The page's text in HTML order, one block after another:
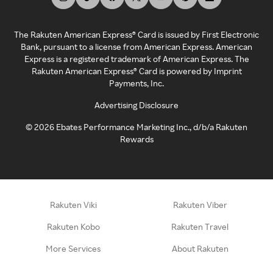
The Rakuten American Express® Card is issued by First Electronic
Bank, pursuant to a license from American Express. American
Express is a registered trademark of American Express. The
Rakuten American Express® Card is powered by Imprint
Payments, Inc.
Advertising Disclosure
©2026 Ebates Performance Marketing Inc., d/b/a Rakuten
Rewards
Rakuten Viki Rakuten Viber
Rakuten Kobo Rakuten Travel
More Services About Rakuten